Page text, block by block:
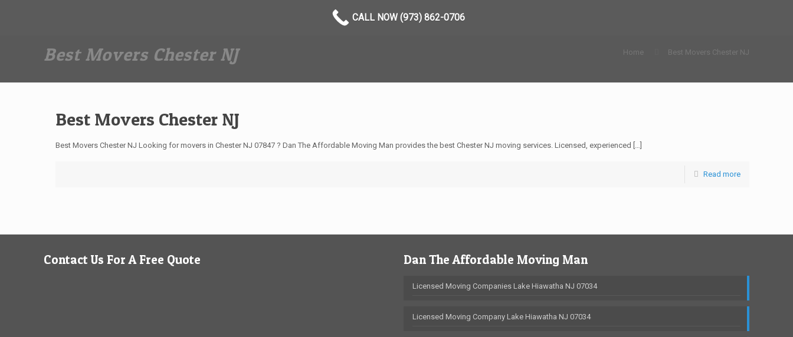
Best Movers Chester NJ Home Best Movers Chester NJ
Best Movers Chester NJ
Best Movers Chester NJ Looking for movers in Chester NJ 07847 ? Dan The Affordable Moving Man provides the best Chester NJ moving services. Licensed, experienced […]
Read more
Contact Us For A Free Quote Dan The Affordable Moving Man
Licensed Moving Companies Lake Hiawatha NJ 07034
Licensed Moving Company Lake Hiawatha NJ 07034
CALL NOW (973) 862-0706